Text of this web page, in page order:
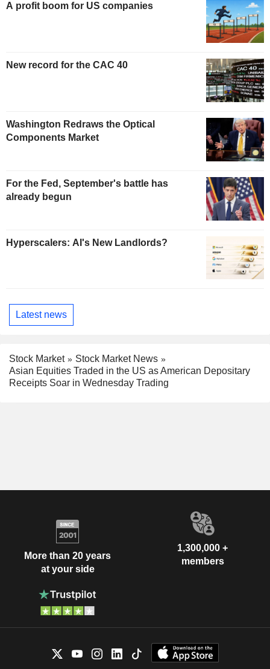
A profit boom for US companies
New record for the CAC 40
Washington Redraws the Optical
Components Market
For the Fed, September's battle has
already begun
Hyperscalers: AI's New Landlords?
Latest news
Stock Market
Stock Market News
Asian Equities Traded in the US as American Depositary
Receipts Soar in Wednesday Trading
More than 20 years
at your side
1,300,000 +
members